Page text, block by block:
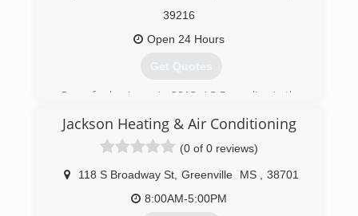
39216
Open 24 Hours
Get Quotes
Open for business in 2013, AC Remedies is the
and installations for the Jackson, MS, and
surrounding metro areas. But don't let our
name fool you; we work on heaters just as easily
as we work on air conditioners! We also install
water heaters and gas logs, too. When you need
a snowball's chance in Mississippi, ALWAYS call
Jackson Heating & Air Conditioning
(0 of 0 reviews)
118 S Broadway St, Greenville MS
38701
8:00AM-5:00PM